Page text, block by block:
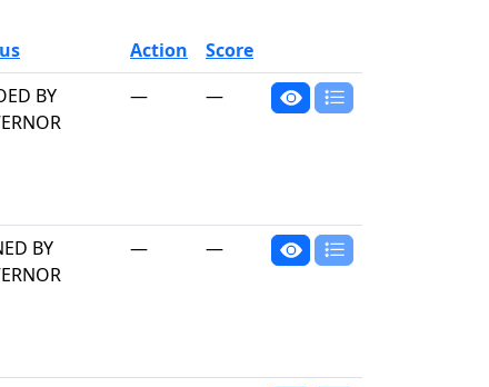
Action
Score
BY
— —
BY
— —